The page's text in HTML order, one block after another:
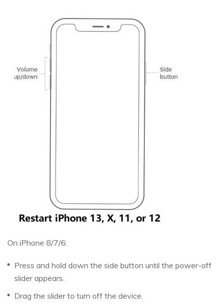
On iPhone 8/7/6:
Press and hold down the side button until the power-off
slider appears.
Drag the slider to turn off the device.